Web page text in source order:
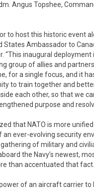
Angus Topshee,
to host this historic event
States Ambassador to
“This inaugural deployment
group of allies and
for a single focus, and it
to train together and
each other, so that we
purpose and
that NATO is more
an ever-evolving security
gathering of military and
the Navy’s newest,
than accentuated that fact.
of an aircraft carrier to